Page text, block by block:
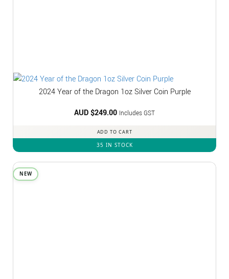
2024 Year of the Dragon 1oz Silver Coin Purple
AUD $249.00 Includes GST
ADD TO CART
35 IN STOCK
NEW